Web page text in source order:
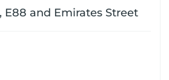
E88 and Emirates Street